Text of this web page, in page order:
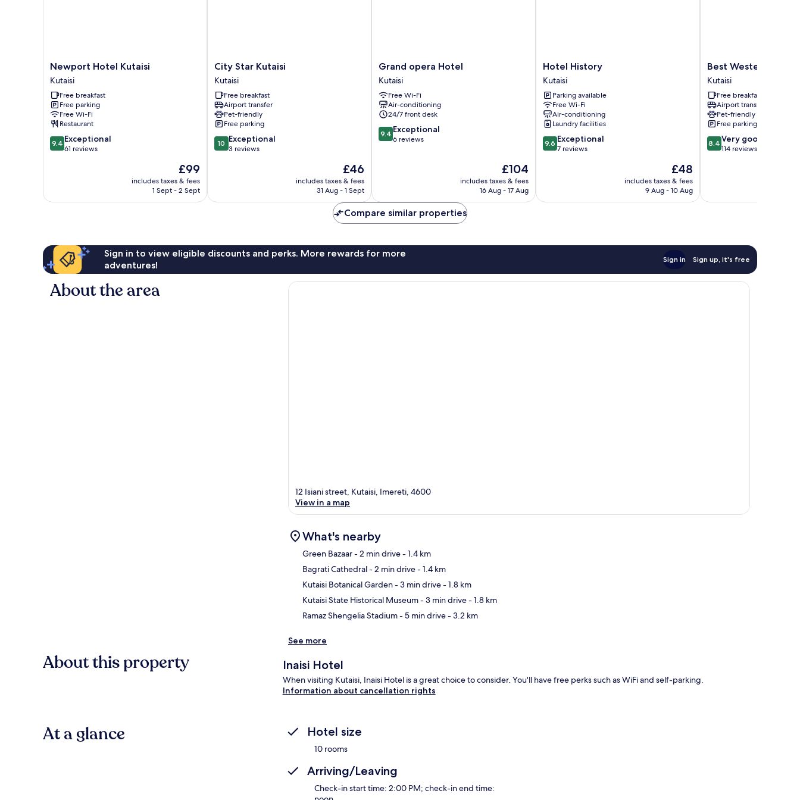
Newport
Hotel
Kutaisi
Kutaisi
Newport Hotel Kutaisi
Kutaisi
Free breakfast
Free parking
Free Wi-Fi
Restaurant
9.4
out
reviews
9.4 Exceptional
61 reviews
The
price
is
£99
includes taxes & fees
1 Sept - 2 Sept
City
Star
Kutaisi
Kutaisi
City Star Kutaisi
Kutaisi
Free breakfast
Airport transfer
Pet-friendly
Free parking
10.0
out
reviews
10 Exceptional
3 reviews
The
price
is
£46
includes taxes & fees
31 Aug - 1 Sept
Grand
opera
Hotel
Kutaisi
Grand opera Hotel
Kutaisi
Free Wi-Fi
Air-conditioning
24/7 front desk
9.4
out
9.4 Exceptional
6 reviews
The
price
is
£104
includes taxes & fees
16 Aug - 17 Aug
Hotel
History
Kutaisi
Hotel History
Kutaisi
Parking available
Free Wi-Fi
Air-conditioning
Laundry facilities
9.6
out
reviews
9.6 Exceptional
7 reviews
The
price
is
£48
includes taxes & fees
9 Aug - 10 Aug
Best
Western
Kutaisi
City
Center
Kutaisi
Best Western
Kutaisi
Free breakfast
Airport transfer
Pet-friendly
Free parking
8.4
out
114
8.4 Very good
114 reviews
Compare similar properties
Sign in to view eligible discounts and perks. More rewards for more
adventures!
Sign in Sign up, it's free
About the area
12 Isiani street, Kutaisi, Imereti, 4600
View in a map
What's nearby
Green Bazaar- 2 min drive- 1.4 km
Bagrati Cathedral- 2 min drive- 1.4 km
Kutaisi Botanical Garden- 3 min drive- 1.8 km
Kutaisi State Historical Museum- 3 min drive- 1.8 km
Ramaz Shengelia Stadium- 5 min drive- 3.2 km
See more
About this property Inaisi Hotel
When visiting Kutaisi, Inaisi Hotel is a great choice to consider. You'll have free perks such as WiFi and self-parking.
Information about cancellation rights
At a glance Hotel size
10 rooms
Arriving/Leaving
Check-in start time: 2:00 PM; check-in end time: